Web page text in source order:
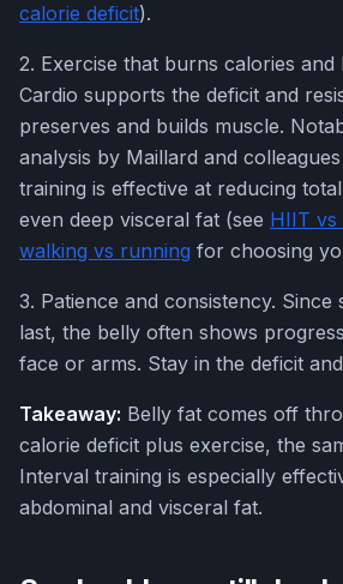
calorie deficit).
2. Exercise that burns calories and
Cardio supports the deficit and
preserves and builds muscle.
analysis by Maillard and
training is effective at reducing
even deep visceral fat (see HIIT vs
walking vs running for choosing
3. Patience and consistency.
last, the belly often shows
face or arms. Stay in the deficit
Takeaway: Belly fat comes off
calorie deficit plus exercise, the
Interval training is especially
abdominal and visceral fat.